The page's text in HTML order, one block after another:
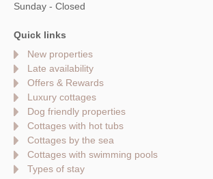
Sunday - Closed
Quick links
New properties
Late availability
Offers & Rewards
Luxury cottages
Dog friendly properties
Cottages with hot tubs
Cottages by the sea
Cottages with swimming pools
Types of stay